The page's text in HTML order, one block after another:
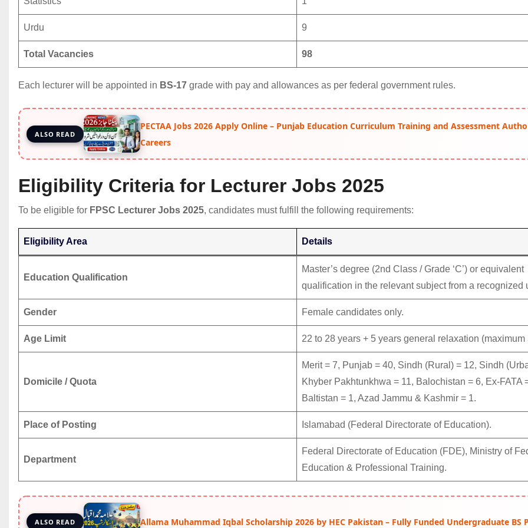
Urdu 9
Total Vacancies 98
Each lecturer will be appointed in BS-17 grade with pay and allowances as per federal government rules.
ALSO READ
PECTAA Jobs 2026 Apply Online – Punjab Education Curriculum Training and Assessment
Careers
Eligibility Criteria for Lecturer Jobs 2025
To be eligible for FPSC Lecturer Jobs 2025, candidates must fulfill the following requirements:
Eligibility Area Details
Education Qualification
Master’s degree (2nd Class / Grade ‘C’) or equivalent
qualification in the relevant subject from a recognized
Gender Female candidates only.
Age Limit 22 to 28 years + 5 years general relaxation (maximum
Domicile / Quota
Merit = 7, Punjab = 40, Sindh (Rural) = 12, Sindh
Khyber Pakhtunkhwa = 11, Balochistan = 6, Ex-FATA
Baltistan = 1, Azad Jammu & Kashmir = 1.
Place of Posting Islamabad (Federal Directorate of Education).
Department
Federal Directorate of Education (FDE), Ministry of
Education & Professional Training.
ALSO READ Allama Muhammad Iqbal Scholarship 2026 by HEC Pakistan – Fully Funded Undergraduate BS